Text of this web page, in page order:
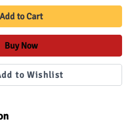
Add to Cart
Buy Now
to Wishlist